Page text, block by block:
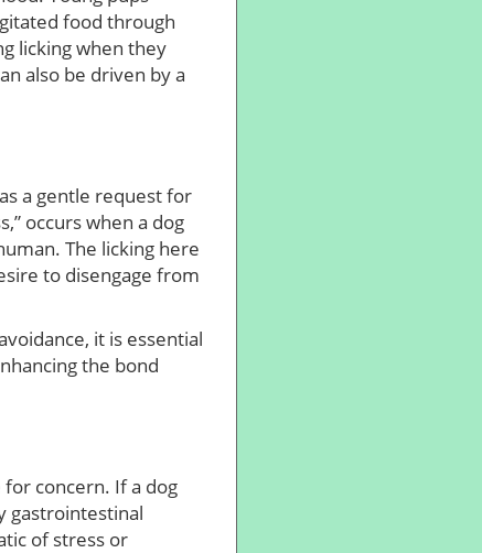
food through
licking when they
also be driven by a
a gentle request for
occurs when a dog
The licking here
to disengage from
it is essential
the bond
for concern. If a dog
gastrointestinal
of stress or